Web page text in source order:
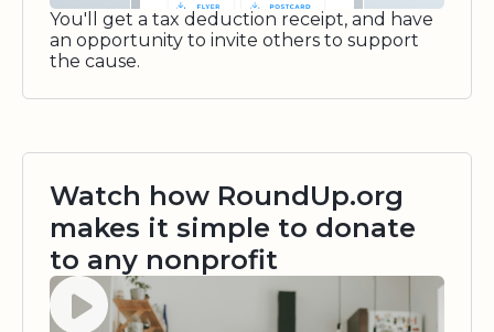
You'll get a tax deduction receipt, and have
an opportunity to invite others to support
the cause.
Watch how RoundUp.org
makes it simple to donate
to any nonprofit
Watch video